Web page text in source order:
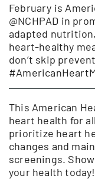
February is
@NCHPAD in
adapted
heart-healthy
don’t skip
This American
heart health for
prioritize heart
changes and
screenings.
your health